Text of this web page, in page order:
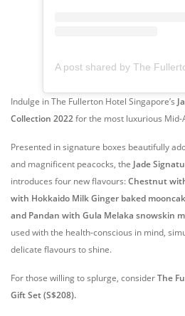
Indulge in The Fullerton Hotel Singapore’s
Collection 2022for the most luxurious
Presented in signature boxes beautifully
and magnificent peacocks, the Jade
introduces four new flavours:Chestnut
with Hokkaido Milk Ginger baked
and Pandan with Gula Melaka snowskin
used with the health-conscious in mind,
delicate flavours to shine.
For those willing to splurge, considerThe
Gift Set (S$208).